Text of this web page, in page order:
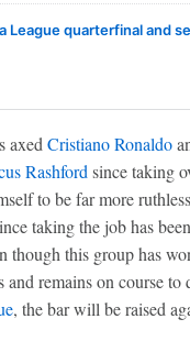
League quarterfinal and
axed Cristiano Ronaldo
Rashford since taking
to be far more
taking the job has
though this group has
and remains on course
, the bar will be raised